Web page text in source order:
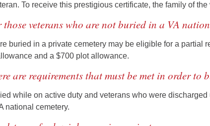
To receive this prestigious certificate, the family of
veterans who are not buried in a VA
buried in a private cemetery may be eligible for a partial
and a $700 plot allowance.
are requirements that must be met in order
while on active duty and veterans who were
national cemetery.